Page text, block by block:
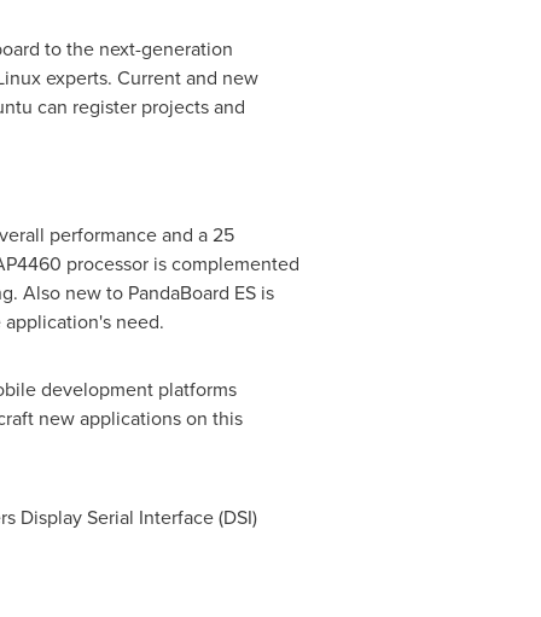
to the next-generation
experts. Current and new
can register projects and
performance and a 25
processor is complemented
Also new to PandaBoard ES is
need.
development platforms
new applications on this
Display Serial Interface (DSI)